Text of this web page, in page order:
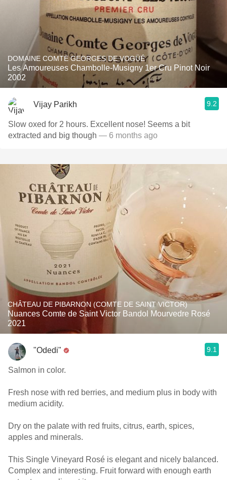
DOMAINE COMTE GEORGES DE VOGÜÉ
Les Amoureuses Chambolle-Musigny 1er Cru Pinot Noir
2002
Vijay Parikh 9.2
Slow oxed for 2 hours. Excellent nose! Seems a bit
extracted and big though — 6 months ago
CHÂTEAU DE PIBARNON (COMTE DE SAINT VICTOR)
Nuances Comte de Saint Victor Bandol Mourvedre Rosé
2021
"Odedi" 9.1
Salmon in color.
Fresh nose with red berries, and medium plus in body with
medium acidity.
Dry on the palate with red fruits, citrus, earth, spices,
apples and minerals.
This Single Vineyard Rosé is elegant and nicely balanced.
Complex and interesting. Fruit forward with enough earth